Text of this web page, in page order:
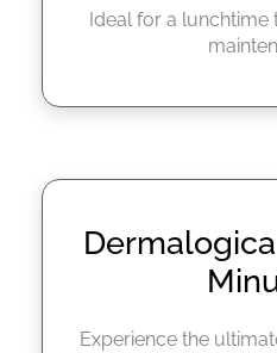
Ideal for a lunchtime
Experience the